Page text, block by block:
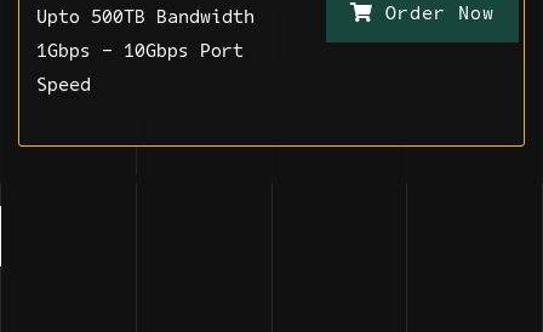
Upto 500TB Bandwidth
1Gbps - 10Gbps Port
Speed
Order Now